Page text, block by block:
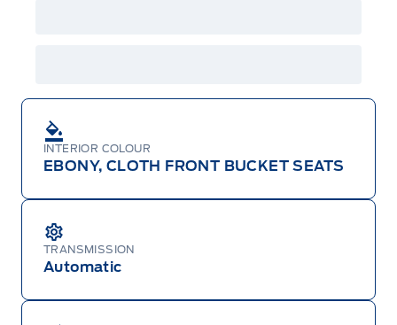
INTERIOR COLOUR
EBONY, CLOTH FRONT BUCKET SEATS
TRANSMISSION
Automatic